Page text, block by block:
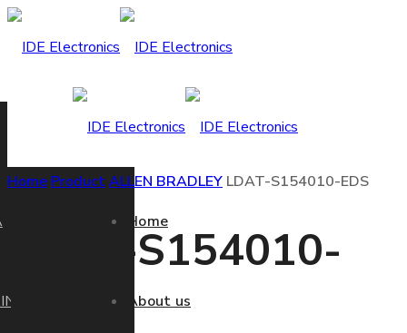
Home
About us
Home ProductALLEN BRADLEY LDAT-S154010-EDS
LDAT-S154010-
EDS